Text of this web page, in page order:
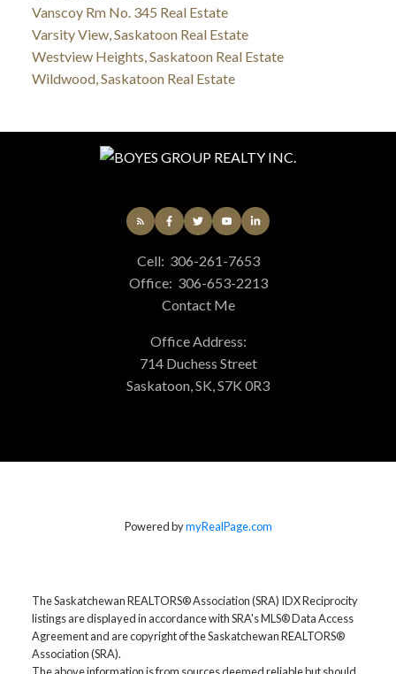
Vanscoy Rm No. 345 Real Estate
Varsity View, Saskatoon Real Estate
Westview Heights, Saskatoon Real Estate
Wildwood, Saskatoon Real Estate
Cell: 306-261-7653
Office: 306-653-2213
Contact Me
Office Address:
714 Duchess Street
Saskatoon, SK, S7K 0R3
Powered bymyRealPage.com
The Saskatchewan REALTORS® Association (SRA) IDX Reciprocity
listings are displayed in accordance with SRA's MLS® Data Access
Agreement and are copyright of the Saskatchewan REALTORS®
Association (SRA).